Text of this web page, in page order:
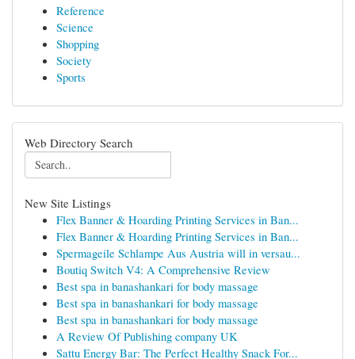
Reference
Science
Shopping
Society
Sports
Web Directory Search
New Site Listings
Flex Banner & Hoarding Printing Services in Ban...
Flex Banner & Hoarding Printing Services in Ban...
Spermageile Schlampe Aus Austria will in versau...
Boutiq Switch V4: A Comprehensive Review
Best spa in banashankari for body massage
Best spa in banashankari for body massage
Best spa in banashankari for body massage
A Review Of Publishing company UK
Sattu Energy Bar: The Perfect Healthy Snack For...